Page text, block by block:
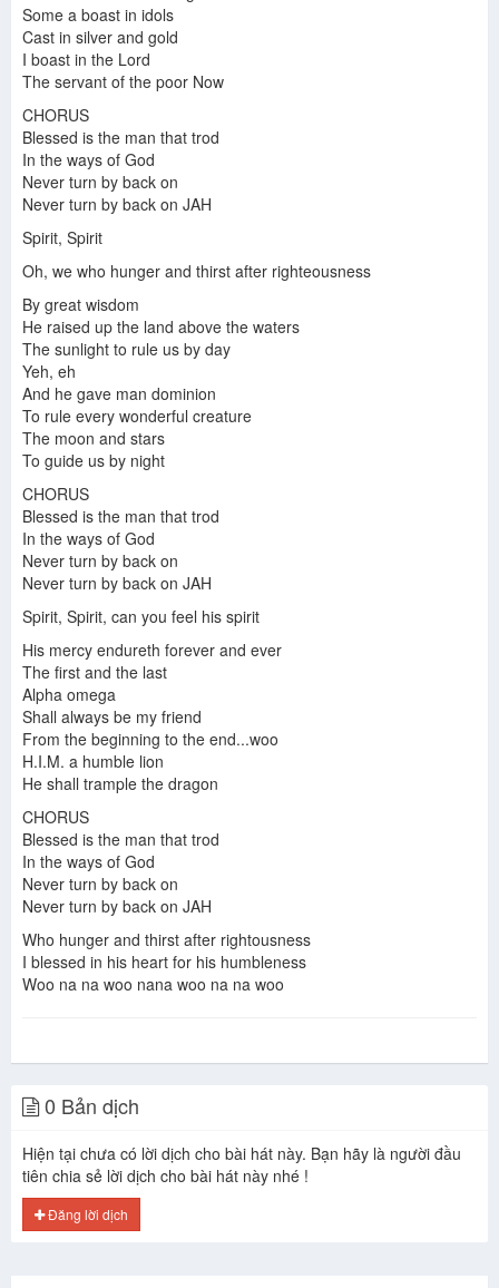
Steel pulse "Bless is the man"
Some a boast in idols
Cast in silver and gold
I boast in the Lord
The servant of the poor Now
CHORUS
Blessed is the man that trod
In the ways of God
Never turn by back on
Never turn by back on JAH
Spirit, Spirit
Oh, we who hunger and thirst after righteousness
By great wisdom
He raised up the land above the waters
The sunlight to rule us by day
Yeh, eh
And he gave man dominion
To rule every wonderful creature
The moon and stars
To guide us by night
CHORUS
Blessed is the man that trod
In the ways of God
Never turn by back on
Never turn by back on JAH
Spirit, Spirit, can you feel his spirit
His mercy endureth forever and ever
The first and the last
Alpha omega
Shall always be my friend
From the beginning to the end...woo
H.I.M. a humble lion
He shall trample the dragon
CHORUS
Blessed is the man that trod
In the ways of God
Never turn by back on
Never turn by back on JAH
Who hunger and thirst after rightousness
I blessed in his heart for his humbleness
Woo na na woo nana woo na na woo
0 Bản dịch
Hiện tại chưa có lời dịch cho bài hát này. Bạn hãy là người đầu
tiên chia sẻ lời dịch cho bài hát này nhé !
Đăng lời dịch